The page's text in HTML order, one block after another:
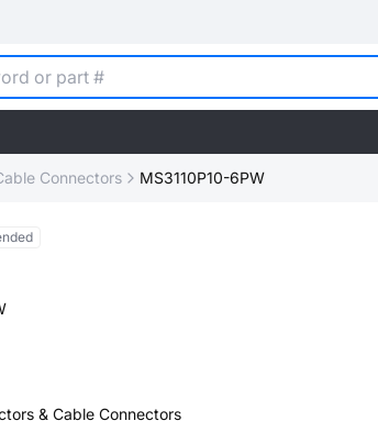
Connectors MS3110P10-6PW
& Cable Connectors